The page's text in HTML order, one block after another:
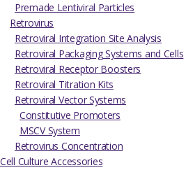
Premade Lentiviral Particles
Retrovirus
Retroviral Integration Site Analysis
Retroviral Packaging Systems and Cells
Retroviral Receptor Boosters
Retroviral Titration Kits
Retroviral Vector Systems
Constitutive Promoters
MSCV System
Retrovirus Concentration
Cell Culture Accessories